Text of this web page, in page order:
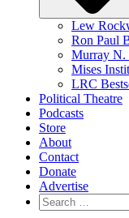
Lew
Ron Paul
Murray N.
Mises
LRC
Political Theatre
Podcasts
Store
About
Contact
Donate
Advertise